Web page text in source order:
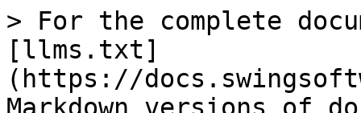
> For the complete
[llms.txt]
(https://